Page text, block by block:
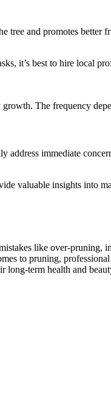
tree and promotes better
it’s best to hire local
The frequency
address immediate
valuable insights into
like over-pruning,
to pruning,
long-term health and